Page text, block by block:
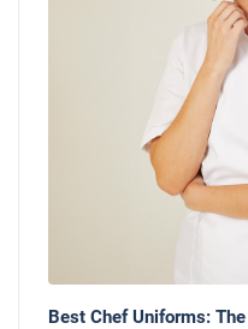
Best Chef Uniforms: